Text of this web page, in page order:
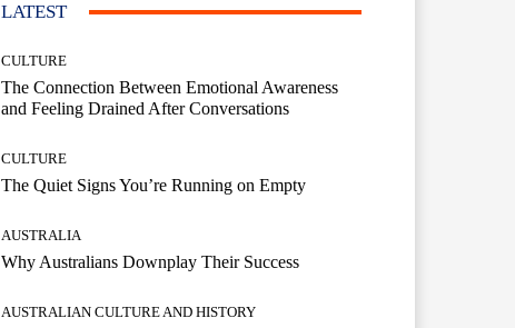
LATEST
CULTURE
The Connection Between Emotional Awareness
and Feeling Drained After Conversations
CULTURE
The Quiet Signs You’re Running on Empty
AUSTRALIA
Why Australians Downplay Their Success
AUSTRALIAN CULTURE AND HISTORY